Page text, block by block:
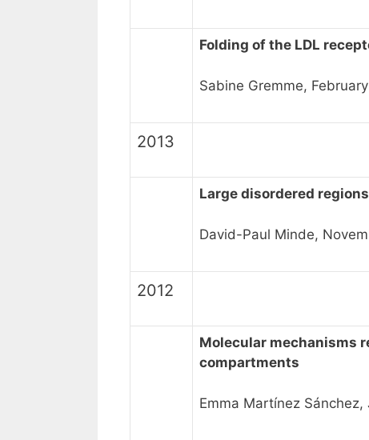
Folding of the LDL
Sabine Gremme,
2013
Large disordered
David-Paul Minde,
2012
Molecular mechanisms
compartments
Emma Martínez